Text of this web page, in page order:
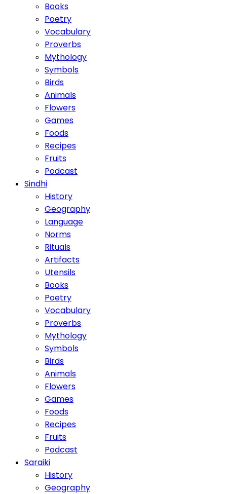
Books
Poetry
Vocabulary
Proverbs
Mythology
Symbols
Birds
Animals
Flowers
Games
Foods
Recipes
Fruits
Podcast
Sindhi
History
Geography
Language
Norms
Rituals
Artifacts
Utensils
Books
Poetry
Vocabulary
Proverbs
Mythology
Symbols
Birds
Animals
Flowers
Games
Foods
Recipes
Fruits
Podcast
Saraiki
History
Geography